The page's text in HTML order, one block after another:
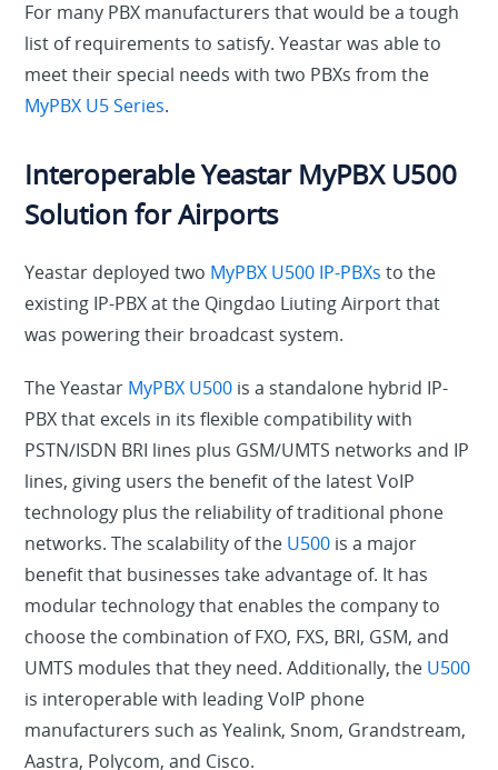
For many PBX manufacturers that would be a tough
list of requirements to satisfy. Yeastar was able to
meet their special needs with two PBXs from the
MyPBX U5 Series.
Interoperable Yeastar MyPBX U500
Solution for Airports
Yeastar deployed two MyPBX U500 IP-PBXs to the
existing IP-PBX at the Qingdao Liuting Airport that
was powering their broadcast system.
The Yeastar MyPBX U500 is a standalone hybrid IP-
PBX that excels in its flexible compatibility with
PSTN/ISDN BRI lines plus GSM/UMTS networks and IP
lines, giving users the benefit of the latest VoIP
technology plus the reliability of traditional phone
networks. The scalability of the U500 is a major
benefit that businesses take advantage of. It has
modular technology that enables the company to
choose the combination of FXO, FXS, BRI, GSM, and
UMTS modules that they need. Additionally, the U500
is interoperable with leading VoIP phone
manufacturers such as Yealink, Snom, Grandstream,
Aastra, Polycom, and Cisco.